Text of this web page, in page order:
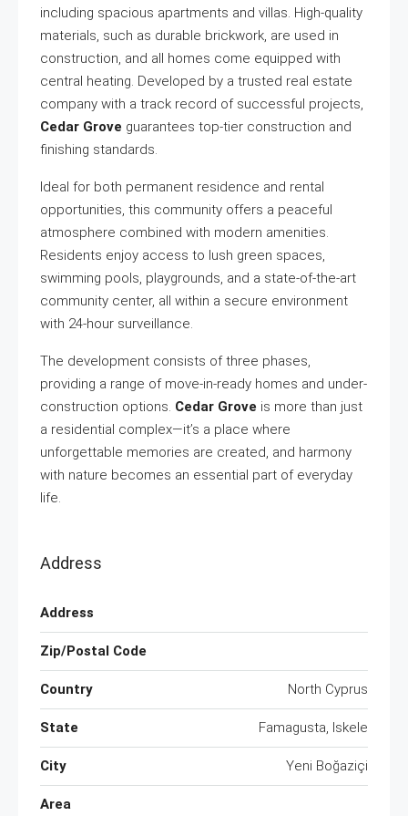
including spacious apartments and villas. High-quality
materials, such as durable brickwork, are used in
construction, and all homes come equipped with
central heating. Developed by a trusted real estate
company with a track record of successful projects,
Cedar Grove guarantees top-tier construction and
finishing standards.
Ideal for both permanent residence and rental
opportunities, this community offers a peaceful
atmosphere combined with modern amenities.
Residents enjoy access to lush green spaces,
swimming pools, playgrounds, and a state-of-the-art
community center, all within a secure environment
with 24-hour surveillance.
The development consists of three phases,
providing a range of move-in-ready homes and under-
construction options. Cedar Grove is more than just
a residential complex—it’s a place where
unforgettable memories are created, and harmony
with nature becomes an essential part of everyday
life.
Address
Address
Zip/Postal Code
Country North Cyprus
State Famagusta, Iskele
City Yeni Boğaziçi
Area